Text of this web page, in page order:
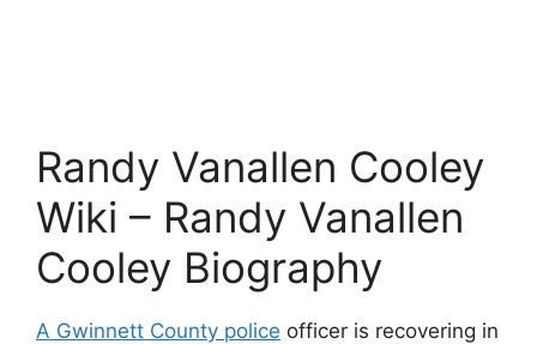
Randy Vanallen Cooley
Wiki – Randy Vanallen
Cooley Biography
A Gwinnett County police officer is recovering in